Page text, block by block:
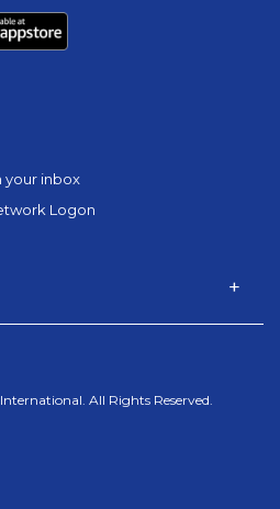
your inbox
Logon
All Rights Reserved.